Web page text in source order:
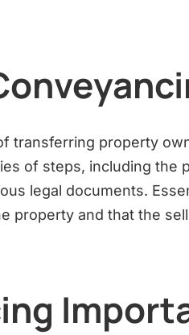
transferring property
of steps, including the
legal documents.
property and that the